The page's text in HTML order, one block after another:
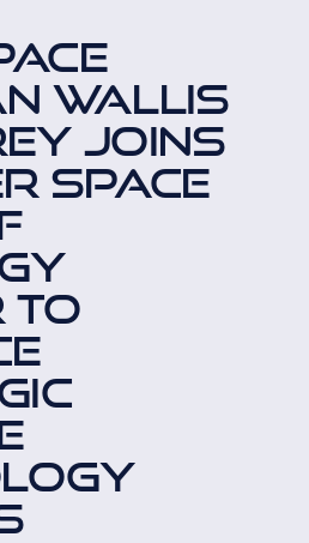
WALLIS
JOINS
SPACE
TO